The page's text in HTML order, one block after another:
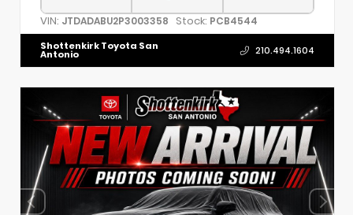
VIN: JTDADABU2P3003358 Stock: PCB4544
Shottenkirk Toyota San
Antonio 210.494.1604